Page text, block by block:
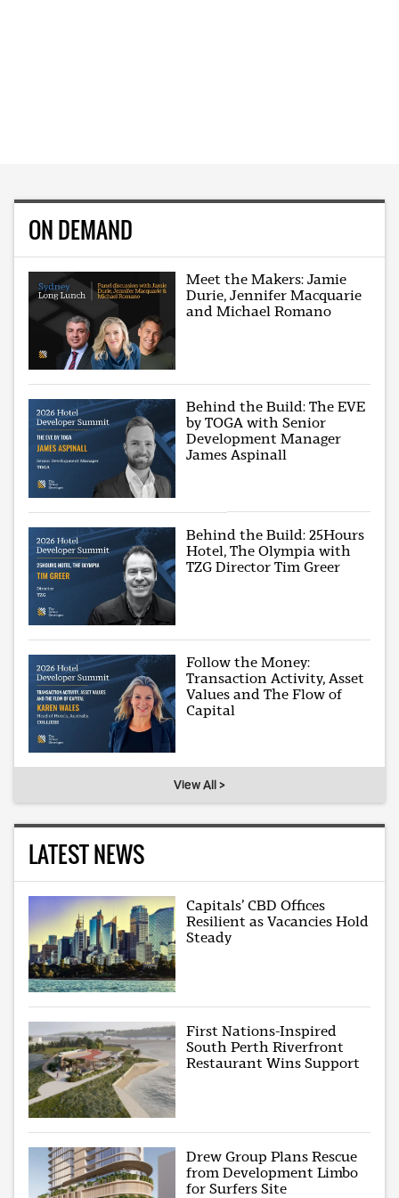
ON DEMAND
Meet the Makers: Jamie
Durie, Jennifer Macquarie
and Michael Romano
Behind the Build: The EVE
by TOGA with Senior
Development Manager
James Aspinall
Behind the Build: 25Hours
Hotel, The Olympia with
TZG Director Tim Greer
Follow the Money:
Transaction Activity, Asset
Values and The Flow of
Capital
View All >
LATEST NEWS
Capitals’ CBD Offices
Resilient as Vacancies Hold
Steady
First Nations-Inspired
South Perth Riverfront
Restaurant Wins Support
Drew Group Plans Rescue
from Development Limbo
for Surfers Site